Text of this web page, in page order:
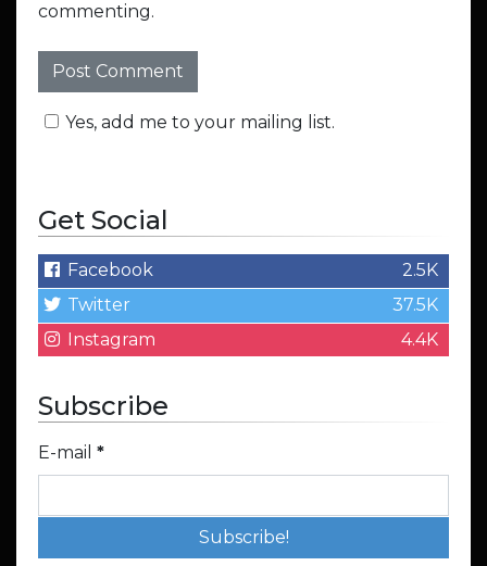
commenting.
Yes, add me to your mailing list.
Get Social
Facebook
2.5K
Twitter
37.5K
Instagram
4.4K
Subscribe
E-mail *